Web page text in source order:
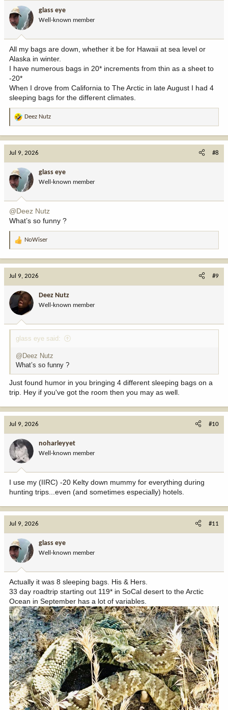
glass eye
Well-known member
All my bags are down, whether it be for Hawaii at sea level or
Alaska in winter.
I have numerous bags in 20* increments from thin as a sheet to
-20*
When I drove from California to The Arctic in late August I had 4
sleeping bags for the different climates.
R
o
n
:
Deez Nutz
Jul 9, 2026 #8
glass eye
Well-known member
@Deez Nutz
What’s so funny ?
R
n
:
NoWiser
Jul 9, 2026 #9
Deez Nutz
Well-known member
glass eye said:
@Deez Nutz
What’s so funny ?
Just found humor in you bringing 4 different sleeping bags on a
trip. Hey if you've got the room then you may as well.
Jul 9, 2026 #10
noharleyyet
Well-known member
I use my (IIRC) -20 Kelty down mummy for everything during
hunting trips...even (and sometimes especially) hotels.
Jul 9, 2026 #11
glass eye
Well-known member
Actually it was 8 sleeping bags. His & Hers.
33 day roadtrip starting out 119* in SoCal desert to the Arctic
Ocean in September has a lot of variables.